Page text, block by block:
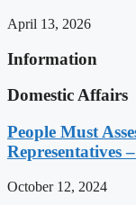
April 13, 2026
Information
Domestic Affairs
People Must
Representatives
October 12, 2024